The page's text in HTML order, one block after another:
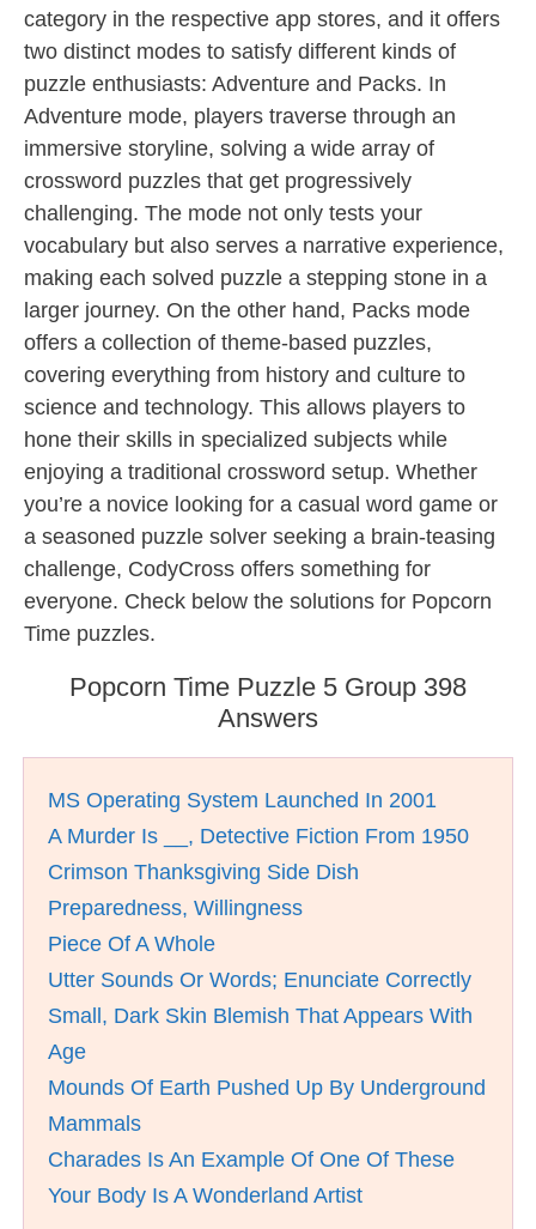
category in the respective app stores, and it offers
two distinct modes to satisfy different kinds of
puzzle enthusiasts: Adventure and Packs. In
Adventure mode, players traverse through an
immersive storyline, solving a wide array of
crossword puzzles that get progressively
challenging. The mode not only tests your
vocabulary but also serves a narrative experience,
making each solved puzzle a stepping stone in a
larger journey. On the other hand, Packs mode
offers a collection of theme-based puzzles,
covering everything from history and culture to
science and technology. This allows players to
hone their skills in specialized subjects while
enjoying a traditional crossword setup. Whether
you’re a novice looking for a casual word game or
a seasoned puzzle solver seeking a brain-teasing
challenge, CodyCross offers something for
everyone. Check below the solutions for Popcorn
Time puzzles.
Popcorn Time Puzzle 5 Group 398
Answers
MS Operating System Launched In 2001
A Murder Is __, Detective Fiction From 1950
Crimson Thanksgiving Side Dish
Preparedness, Willingness
Piece Of A Whole
Utter Sounds Or Words; Enunciate Correctly
Small, Dark Skin Blemish That Appears With
Age
Mounds Of Earth Pushed Up By Underground
Mammals
Charades Is An Example Of One Of These
Your Body Is A Wonderland Artist